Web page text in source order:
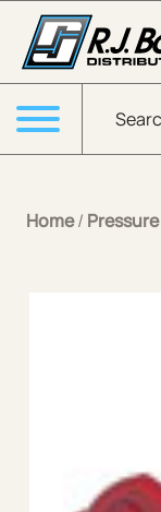
Skip to Main Content
Menu
Home/